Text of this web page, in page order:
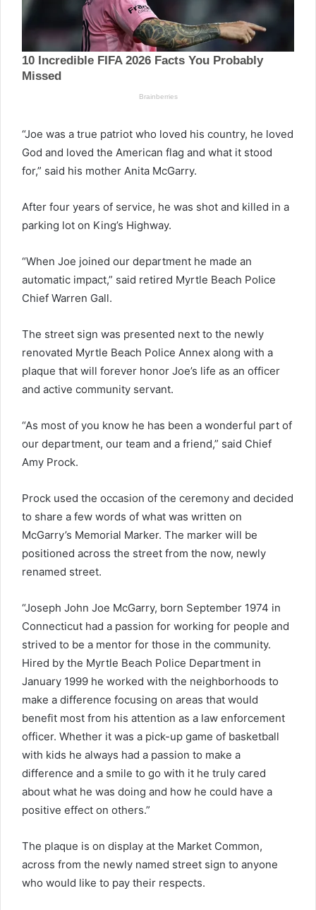
“Joe was a true patriot who loved his country, he loved
God and loved the American flag and what it stood
for,” said his mother Anita McGarry.
After four years of service, he was shot and killed in a
parking lot on King’s Highway.
“When Joe joined our department he made an
automatic impact,” said retired Myrtle Beach Police
Chief Warren Gall.
The street sign was presented next to the newly
renovated Myrtle Beach Police Annex along with a
plaque that will forever honor Joe’s life as an officer
and active community servant.
“As most of you know he has been a wonderful part of
our department, our team and a friend,” said Chief
Amy Prock.
Prock used the occasion of the ceremony and decided
to share a few words of what was written on
McGarry’s Memorial Marker. The marker will be
positioned across the street from the now, newly
renamed street.
“Joseph John Joe McGarry, born September 1974 in
Connecticut had a passion for working for people and
strived to be a mentor for those in the community.
Hired by the Myrtle Beach Police Department in
January 1999 he worked with the neighborhoods to
make a difference focusing on areas that would
benefit most from his attention as a law enforcement
officer. Whether it was a pick-up game of basketball
with kids he always had a passion to make a
difference and a smile to go with it he truly cared
about what he was doing and how he could have a
positive effect on others.”
The plaque is on display at the Market Common,
across from the newly named street sign to anyone
who would like to pay their respects.